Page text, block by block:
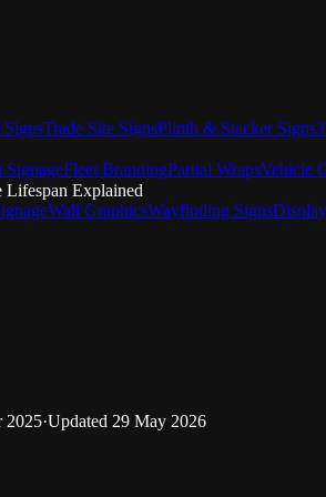
Trade Site SignsPlinth & Stacker Signs
SignageFleet BrandingPartial WrapsVehicle
Wall GraphicsWayfinding Signs
Lifespan Explained
2025·Updated 29 May 2026